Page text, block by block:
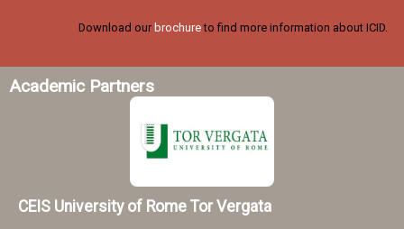
Download our brochureto find more information about ICID.
Academic Partners
CEIS University of Rome Tor Vergata